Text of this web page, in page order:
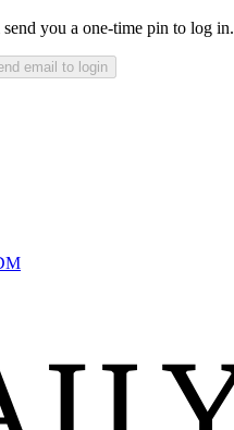
you a one-time pin to log in.
email to login